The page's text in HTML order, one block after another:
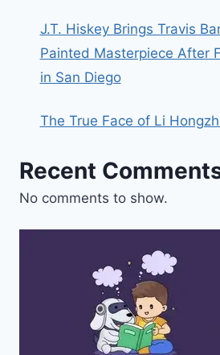
J.T. Hiskey Brings Travis
Painted Masterpiece After
in San Diego
The True Face of Li
Recent
No comments to show.